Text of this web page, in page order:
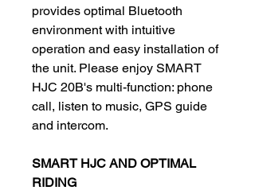
provides optimal Bluetooth
environment with intuitive
operation and easy installation of
the unit. Please enjoy SMART
HJC 20B's multi-function: phone
call, listen to music, GPS guide
and intercom.
SMART HJC AND OPTIMAL
RIDING